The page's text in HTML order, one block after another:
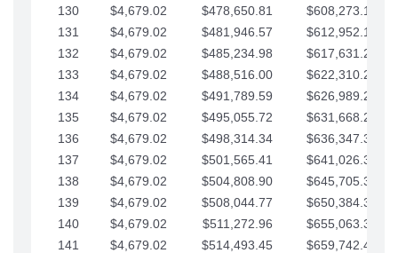
130
$4,679.02 $478,650.81
$608,273.15
131
$4,679.02 $481,946.57
$612,952.18
132
$4,679.02 $485,234.98
$617,631.20
133
$4,679.02 $488,516.00
$622,310.22
134
$4,679.02 $491,789.59
$626,989.25
135
$4,679.02 $495,055.72
$631,668.27
136
$4,679.02 $498,314.34
$636,347.30
137
$4,679.02 $501,565.41
$641,026.32
138
$4,679.02 $504,808.90
$645,705.35
139
$4,679.02 $508,044.77
$650,384.37
140
$4,679.02 $511,272.96
$655,063.39
141
$4,679.02 $514,493.45
$659,742.42